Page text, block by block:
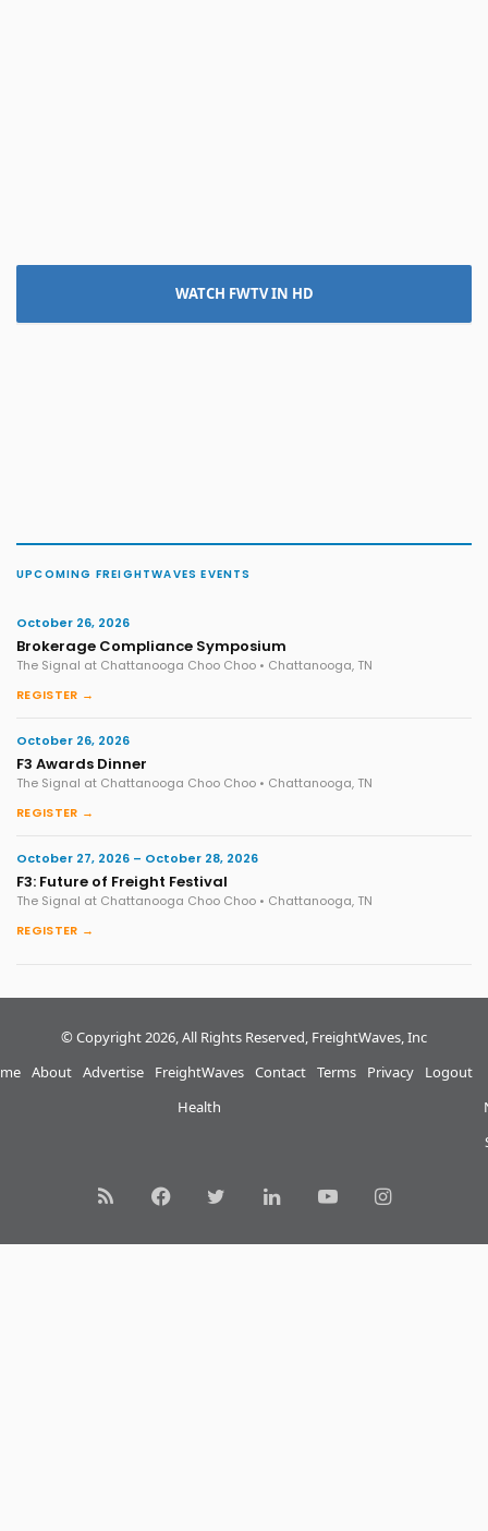
WATCH FWTV IN HD
UPCOMING FREIGHTWAVES EVENTS
October 26, 2026
Brokerage Compliance Symposium
The Signal at Chattanooga Choo Choo • Chattanooga, TN
REGISTER →
October 26, 2026
F3 Awards Dinner
The Signal at Chattanooga Choo Choo • Chattanooga, TN
REGISTER →
October 27, 2026 – October 28, 2026
F3: Future of Freight Festival
The Signal at Chattanooga Choo Choo • Chattanooga, TN
REGISTER →
© Copyright 2026, All Rights Reserved, FreightWaves, Inc
About Advertise
FreightWaves
Health
Contact Terms Privacy Logout
RSS FacebookTwitterLinkedInYouTubeInstagram